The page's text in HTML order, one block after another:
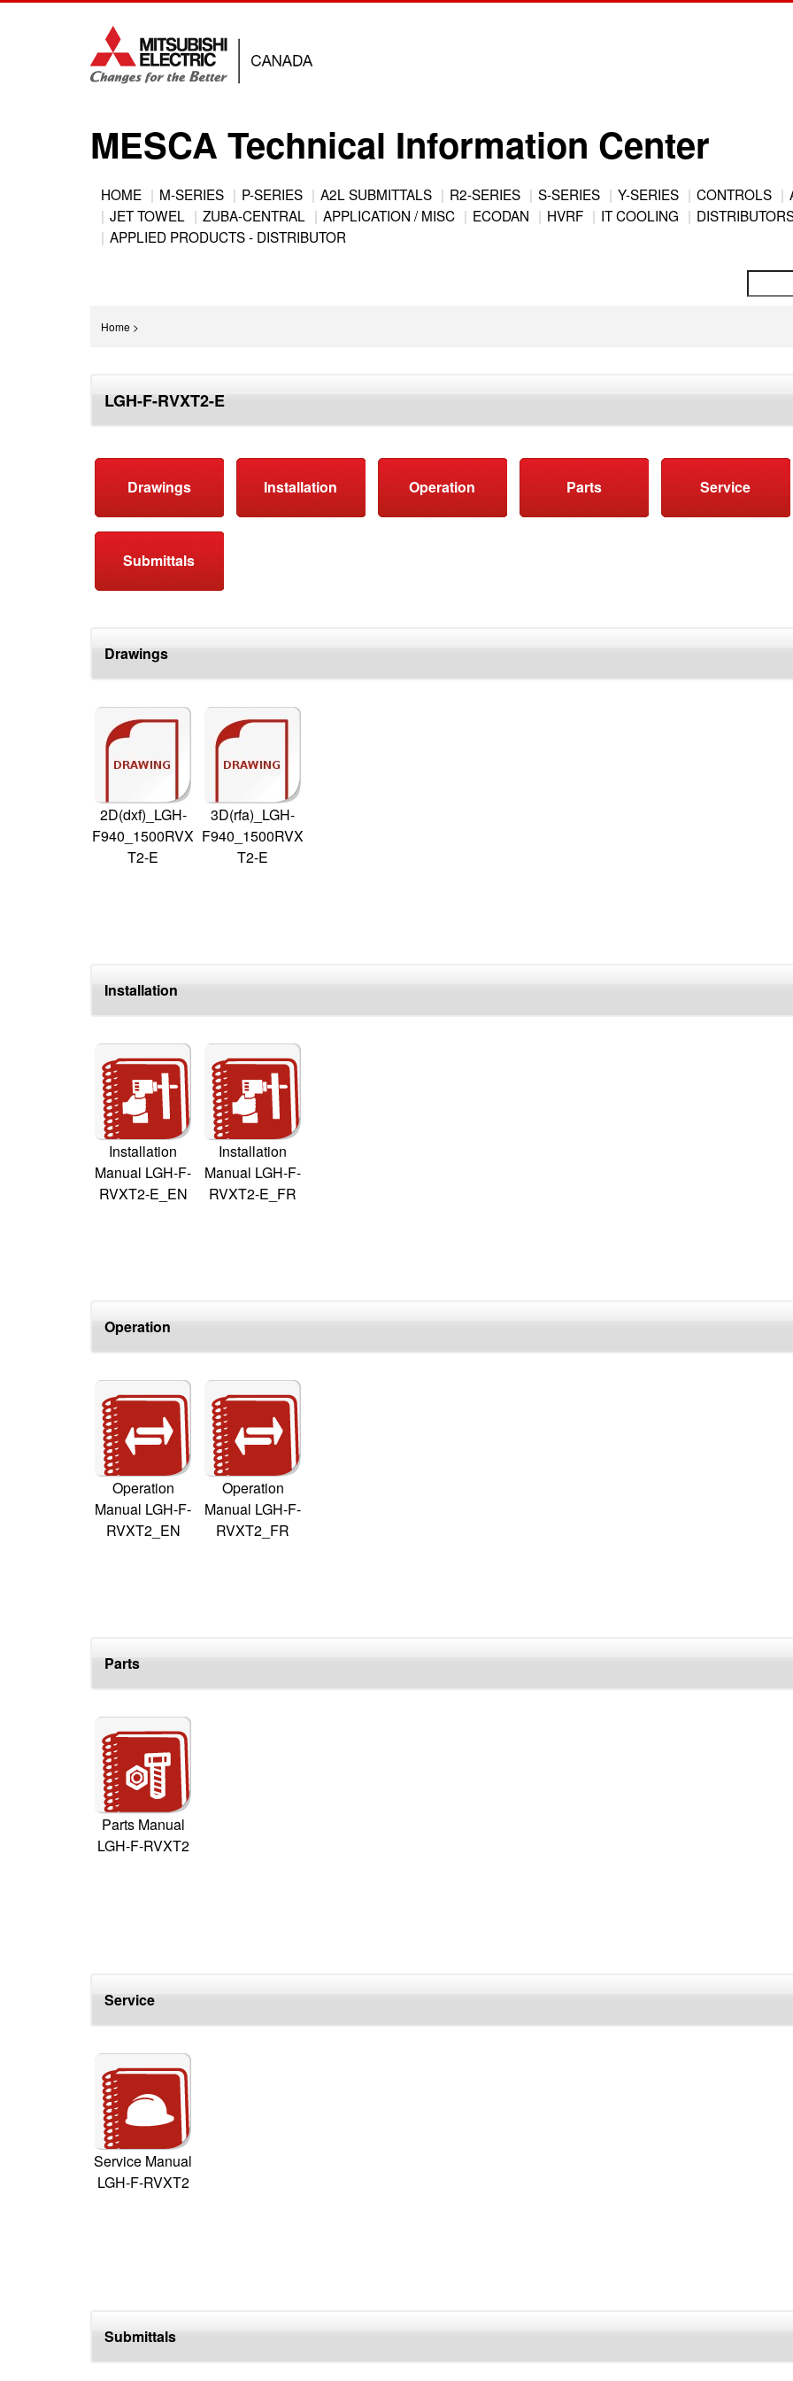
MESCA Technical Information Center
Back
to
topMain
HOME M-SERIES P-SERIES A2L SUBMITTALS R2-SERIES S-SERIES Y-SERIES CONTROLS
JET TOWEL
ZUBA-CENTRAL APPLICATION / MISC ECODAN HVRF IT COOLING
APPLIED PRODUCTS - DISTRIBUTOR
Home >
topLGH-F-RVXT2-E
Drawings Installation Operation Parts Service
Submittals
Drawings
2D(dxf)_LGH-
F940_1500RVX
T2-E
3D(rfa)_LGH-
F940_1500RVX
T2-E
Installation
Installation
Manual LGH-F-
RVXT2-E_EN
Installation
Manual LGH-F-
RVXT2-E_FR
Operation
Operation
Manual LGH-F-
RVXT2_EN
Operation
Manual LGH-F-
RVXT2_FR
Parts
Parts Manual
LGH-F-RVXT2
Service
Service Manual
LGH-F-RVXT2
Submittals